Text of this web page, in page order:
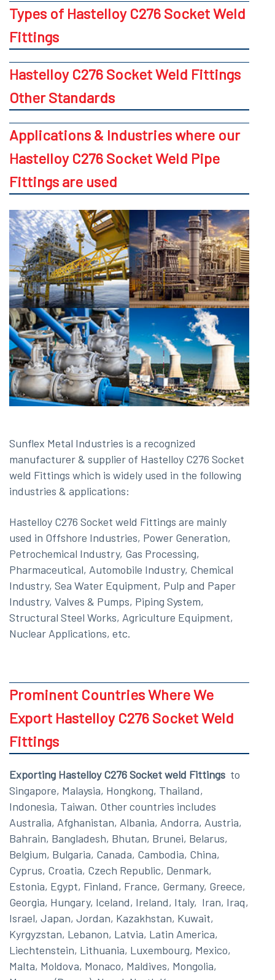
Types of Hastelloy C276 Socket Weld
Fittings
Hastelloy C276 Socket Weld Fittings
Other Standards
Applications & Industries where our
Hastelloy C276 Socket Weld Pipe
Fittings are used
Sunflex Metal Industries is a recognized
manufacturer & supplier of Hastelloy C276 Socket
weld Fittings which is widely used in the following
industries & applications:
Hastelloy C276 Socket weld Fittings are mainly
used in Offshore Industries, Power Generation,
Petrochemical Industry, Gas Processing,
Pharmaceutical, Automobile Industry, Chemical
Industry, Sea Water Equipment, Pulp and Paper
Industry, Valves & Pumps, Piping System,
Structural Steel Works, Agriculture Equipment,
Nuclear Applications, etc.
Prominent Countries Where We
Export Hastelloy C276 Socket Weld
Fittings
Exporting Hastelloy C276 Socket weld Fittings to
Singapore, Malaysia, Hongkong, Thailand,
Indonesia, Taiwan. Other countries includes
Australia, Afghanistan, Albania, Andorra, Austria,
Bahrain, Bangladesh, Bhutan, Brunei, Belarus,
Belgium, Bulgaria, Canada, Cambodia, China,
Cyprus, Croatia, Czech Republic, Denmark,
Estonia, Egypt, Finland, France, Germany, Greece,
Georgia, Hungary, Iceland, Ireland, Italy, Iran, Iraq,
Israel, Japan, Jordan, Kazakhstan, Kuwait,
Kyrgyzstan, Lebanon, Latvia, Latin America,
Liechtenstein, Lithuania, Luxembourg, Mexico,
Malta, Moldova, Monaco, Maldives, Mongolia,